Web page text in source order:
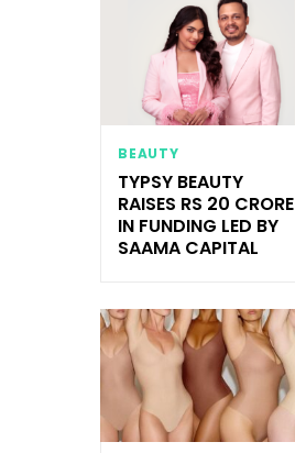
BEAUTY
TYPSY BEAUTY
RAISES RS 20 CRORE
IN FUNDING LED BY
SAAMA CAPITAL